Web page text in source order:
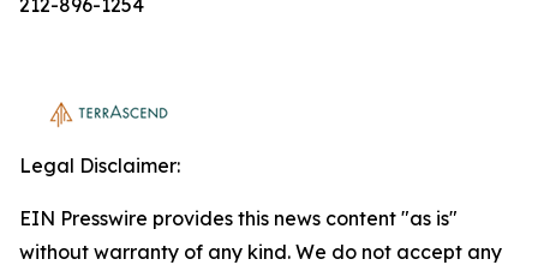
212-896-1254
Legal Disclaimer:
EIN Presswire provides this news content "as is"
without warranty of any kind. We do not accept any